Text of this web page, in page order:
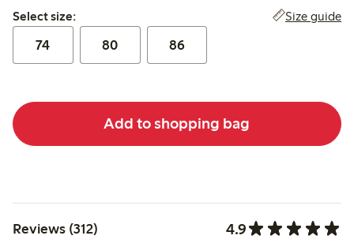
Select size:
Select size: Size guide
74 80 86
Add to shopping bag
Reviews (312) 4.9